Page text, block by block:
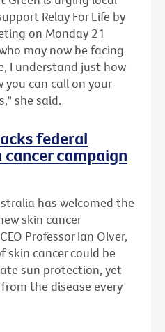
Relay For Life by
on Monday 21
may now be facing
I understand just how
can call on your
she said.
federal
campaign
has welcomed the
skin cancer
Professor Ian Olver,
skin cancer could be
sun protection, yet
the disease every